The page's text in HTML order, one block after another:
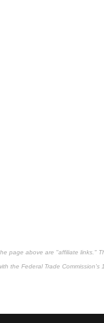
page above are "affiliate links."
the Federal Trade Commission's